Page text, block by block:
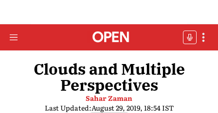
Clouds and Multiple
Perspectives
Sahar Zaman
Last Updated:August 29, 2019, 18:54 IST